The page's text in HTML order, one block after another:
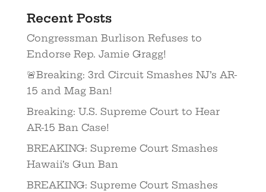
Recent Posts
Congressman Burlison Refuses to
Endorse Rep. Jamie Gragg!
🚨Breaking: 3rd Circuit Smashes NJ’s AR-
15 and Mag Ban!
Breaking: U.S. Supreme Court to Hear
AR-15 Ban Case!
BREAKING: Supreme Court Smashes
Hawaii’s Gun Ban
BREAKING: Supreme Court Smashes